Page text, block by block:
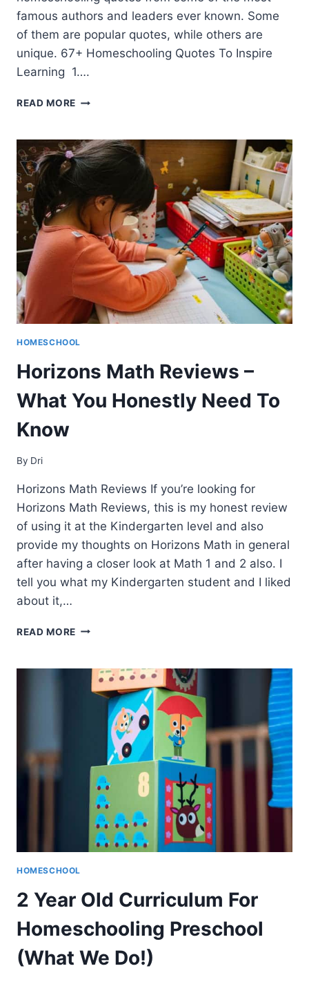
famous authors and leaders ever known. Some
of them are popular quotes, while others are
unique. 67+ Homeschooling Quotes To Inspire
Learning 1….
READ MORE 67+
FOR
INSPIRATION
THIS
HOMESCHOOL
Horizons Math Reviews –
What You Honestly Need To
Know
By Dri
Horizons Math Reviews If you’re looking for
Horizons Math Reviews, this is my honest review
of using it at the Kindergarten level and also
provide my thoughts on Horizons Math in general
after having a closer look at Math 1 and 2 also. I
tell you what my Kindergarten student and I liked
about it,…
READ MORE HORIZONS
WHAT
HONESTLY
KNOW
HOMESCHOOL
2 Year Old Curriculum For
Homeschooling Preschool
(What We Do!)